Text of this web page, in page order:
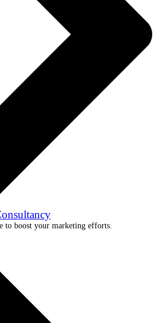
to boost your marketing efforts.